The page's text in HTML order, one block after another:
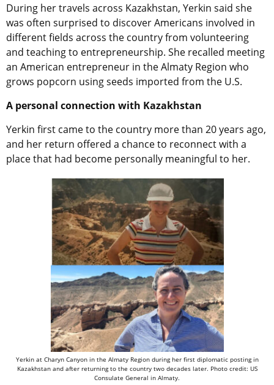
During her travels across Kazakhstan, Yerkin said she
was often surprised to discover Americans involved in
different fields across the country from volunteering
and teaching to entrepreneurship. She recalled meeting
an American entrepreneur in the Almaty Region who
grows popcorn using seeds imported from the U.S.
A personal connection with Kazakhstan
Yerkin first came to the country more than 20 years ago,
and her return offered a chance to reconnect with a
place that had become personally meaningful to her.
Yerkin at Charyn Canyon in the Almaty Region during her first diplomatic posting in
Kazakhstan and after returning to the country two decades later. Photo credit: US
Consulate General in Almaty.